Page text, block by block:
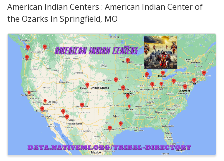
American Indian Centers : American Indian Center of
the Ozarks In Springfield, MO
Images